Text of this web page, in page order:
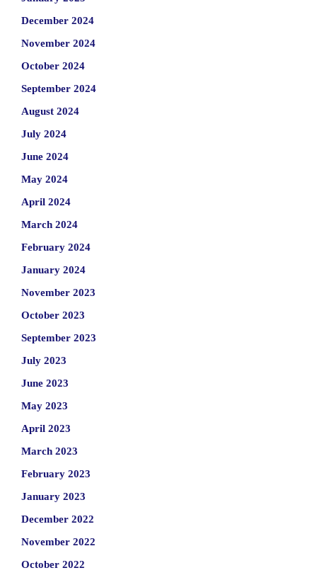
December 2024
November 2024
October 2024
September 2024
August 2024
July 2024
June 2024
May 2024
April 2024
March 2024
February 2024
January 2024
November 2023
October 2023
September 2023
July 2023
June 2023
May 2023
April 2023
March 2023
February 2023
January 2023
December 2022
November 2022
October 2022